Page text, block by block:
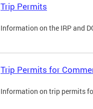
Trip Permits
Information on the IRP and
Trip Permits for
Information on trip permits